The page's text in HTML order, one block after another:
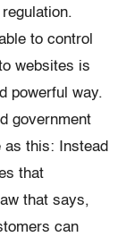
to control
websites is
powerful way.
government
this: Instead
that
that says,
can